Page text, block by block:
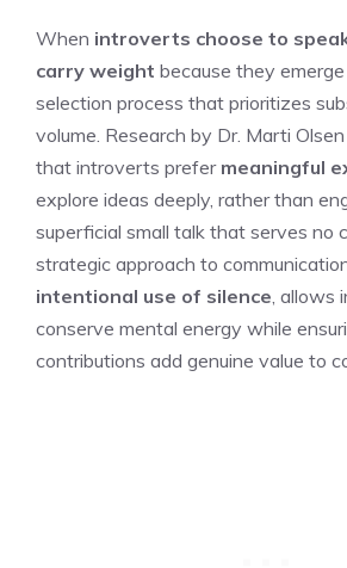
When introverts choose to
carry weight because they
selection process that prioritizes
volume. Research by Dr. Marti
that introverts prefer meaningful
explore ideas deeply, rather than
superficial small talk that serves no
strategic approach to
intentional use of silence, allows
conserve mental energy while
contributions add genuine value to